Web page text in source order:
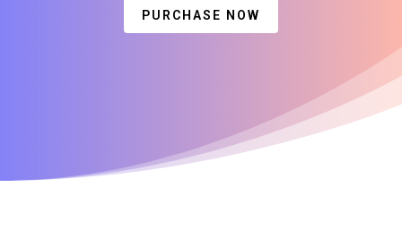
PURCHASE NOW